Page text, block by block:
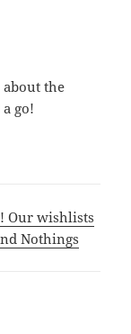
the
go!
Our wishlists
Nothings